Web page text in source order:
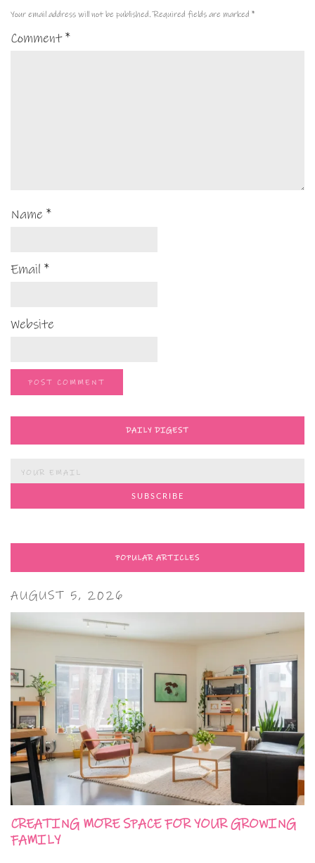
Your email address will not be published. Required fields are marked *
Comment*
Name *
Email *
Website
DAILY DIGEST
POPULAR ARTICLES
AUGUST 5, 2026
CREATING MORE SPACE FOR YOUR GROWING
FAMILY